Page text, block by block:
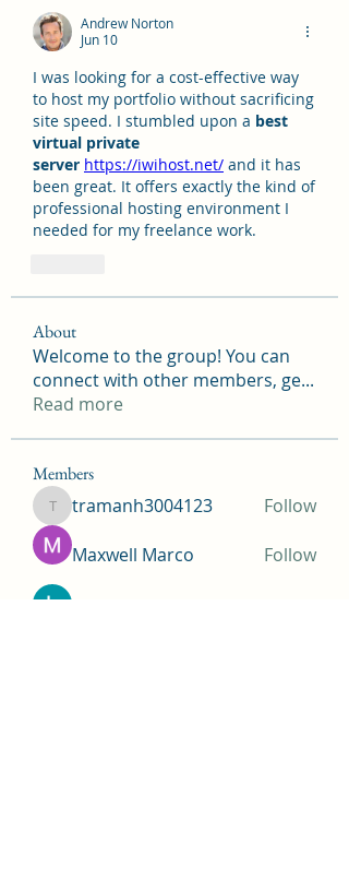
Andrew Norton
Jun 10
I was looking for a cost-effective way
to host my portfolio without sacrificing
site speed. I stumbled upon a best
virtual private
server https://iwihost.net/ and it has
been great. It offers exactly the kind of
professional hosting environment I
needed for my freelance work.
About
Welcome to the group! You can
connect with other members, ge...
Read more
Members
tramanh3004123
tramanh3004123 Follow
Maxwell Marco Follow